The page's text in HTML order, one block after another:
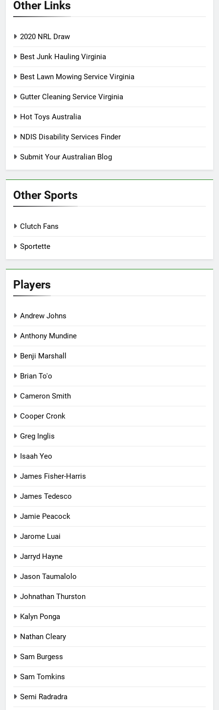
Other Links
2020 NRL Draw
Best Junk Hauling Virginia
Best Lawn Mowing Service Virginia
Gutter Cleaning Service Virginia
Hot Toys Australia
NDIS Disability Services Finder
Submit Your Australian Blog
Other Sports
Clutch Fans
Sportette
Players
Andrew Johns
Anthony Mundine
Benji Marshall
Brian To'o
Cameron Smith
Cooper Cronk
Greg Inglis
Isaah Yeo
James Fisher-Harris
James Tedesco
Jamie Peacock
Jarome Luai
Jarryd Hayne
Jason Taumalolo
Johnathan Thurston
Kalyn Ponga
Nathan Cleary
Sam Burgess
Sam Tomkins
Semi Radradra